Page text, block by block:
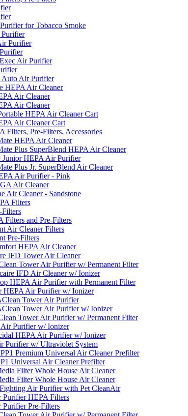
for Tobacco Smoke
Purifier
Air Purifier
Auto Air Purifier
HEPA Air Cleaner
Air Cleaner
Air Cleaner
HEPA Air Cleaner Cart
Air Cleaner Cart
Filters, Pre-Filters, Accessories
HEPA Air Cleaner
Plus SuperBlend HEPA Air Cleaner
HEPA Air Purifier
Plus Jr. SuperBlend Air Cleaner
Air Purifier - Pink
Air Cleaner
Air Cleaner - Sandstone
Filters
Filters
Filters and Pre-Filters
Air Cleaner Filters
Pre-Filters
HEPA Air Cleaner
IFD Tower Air Cleaner
Tower Air Purifier w/ Permanent Filter
IFD Air Cleaner w/ Ionizer
HEPA Air Purifier with Permanent Filter
Air Purifier w/ Ionizer
Tower Air Purifier
Tower Air Purifier w/ Ionizer
Tower Air Purifier w/ Permanent Filter
Purifier w/ Ionizer
HEPA Air Purifier w/ Ionizer
w/ Ultraviolet System
Premium Universal Air Cleaner Prefilter
Universal Air Cleaner Prefilter
Filter Whole House Air Cleaner
Filter Whole House Air Cleaner
Air Purifier with Pet CleanAir
Purifier HEPA Filters
Pre-Filters